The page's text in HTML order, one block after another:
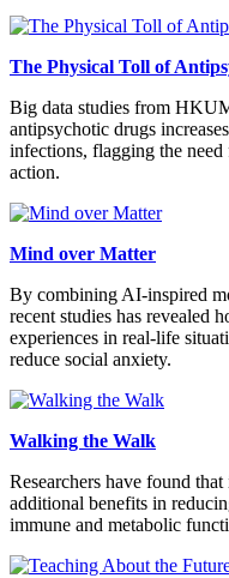
The Physical Toll of
Big data studies from
antipsychotic drugs
infections, flagging the
action.
Mind over Matter
By combining AI-inspired
recent studies has revealed
experiences in real-life
reduce social anxiety.
Walking the Walk
Researchers have found
additional benefits in
immune and metabolic